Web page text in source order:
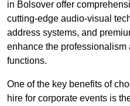
in Bolsover offer
cutting-edge audio-visual
address systems, and
enhance the professionalism
functions.
One of the key benefits of
hire for corporate events is